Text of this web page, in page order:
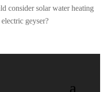
consider solar water heating
geyser?